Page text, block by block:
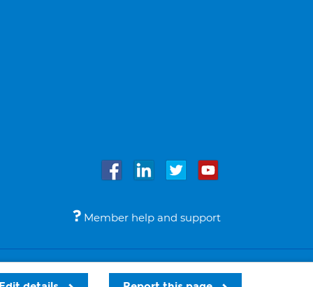
Member help and support
Accessibility Legal notices © Bupa 2026